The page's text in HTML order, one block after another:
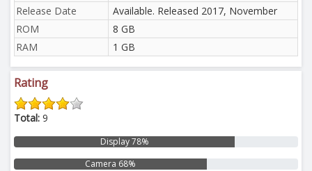
Release Date
Available. Released 2017, November
ROM
8 GB
RAM
1 GB
Rating
Total: 9
Display 78%
Camera 68%